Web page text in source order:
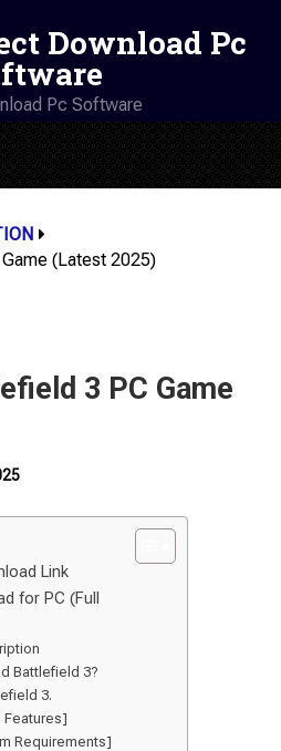
Download Pc
Pc Software
(Latest 2025)
3 PC Game
Link
for PC (Full
Battlefield 3?
3.
Features]
Requirements]